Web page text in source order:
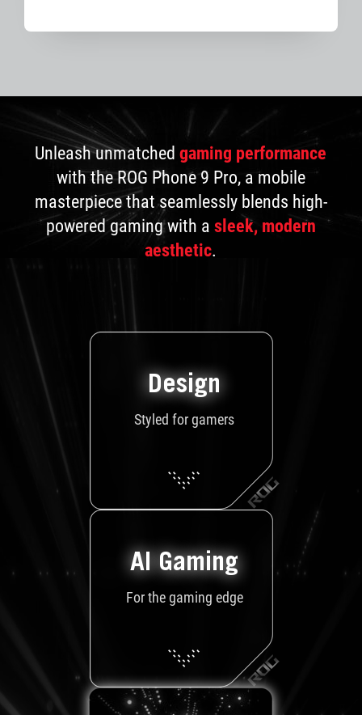
Unleash unmatchedgaming performance
with the ROG Phone 9 Pro, a mobile
masterpiece that seamlessly blends high-
powered gaming with a sleek, modern
aesthetic.
Design
Styled for gamers
AI Gaming
For the gaming edge